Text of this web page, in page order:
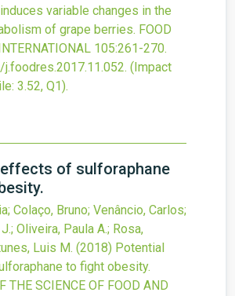
variable changes in the
of grape berries. FOOD
105:261-270.
j.foodres.2017.11.052. (Impact
3.52, Q1).
of sulforaphane
Colaço, Bruno; Venâncio, Carlos;
Oliveira, Paula A.; Rosa,
Luis M. (2018) Potential
to fight obesity.
THE SCIENCE OF FOOD AND